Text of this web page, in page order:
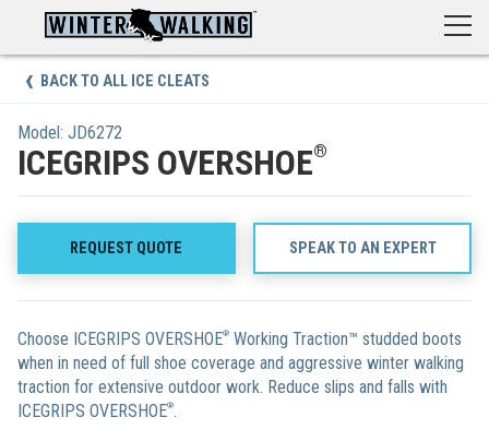
content
BACK TO ALL ICE CLEATS
Model: JD6272
ICEGRIPS OVERSHOE®
REQUEST QUOTE SPEAK TO AN EXPERT
Choose ICEGRIPS OVERSHOE® Working Traction™ studded boots
when in need of full shoe coverage and aggressive winter walking
traction for extensive outdoor work. Reduce slips and falls with
ICEGRIPS OVERSHOE®.